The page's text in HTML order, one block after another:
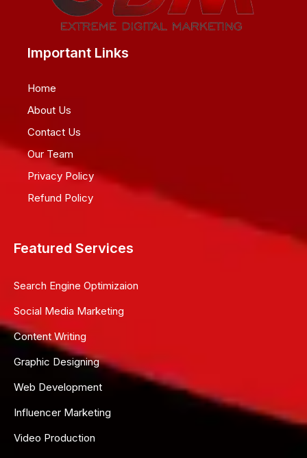
Important Links
Home
About Us
Contact Us
Our Team
Privacy Policy
Refund Policy
Featured Services
Search Engine Optimizaion
Social Media Marketing
Content Writing
Graphic Designing
Web Development
Influencer Marketing
Video Production